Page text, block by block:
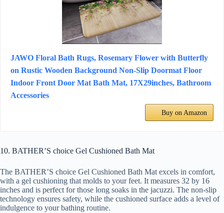
JAWO Floral Bath Rugs, Rosemary Flower with Butterfly
on Rustic Wooden Background Non-Slip Doormat Floor
Indoor Front Door Mat Bath Mat, 17X29inches, Bathroom
Accessories
Buy on Amazon
10. BATHER’S choice Gel Cushioned Bath Mat
The BATHER’S choice Gel Cushioned Bath Mat excels in comfort,
with a gel cushioning that molds to your feet. It measures 32 by 16
inches and is perfect for those long soaks in the jacuzzi. The non-slip
technology ensures safety, while the cushioned surface adds a level of
indulgence to your bathing routine.